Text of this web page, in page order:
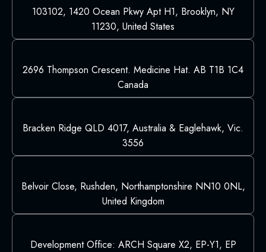
103102, 1420 Ocean Pkwy Apt H1, Brooklyn, NY
11230, United States
2696 Thompson Crescent. Medicine Hat. AB T1B 1C4
Canada
Bracken Ridge QLD 4017, Australia & Eaglehawk, Vic.
3556
Belvoir Close, Rushden, Northamptonshire NN10 0NL,
United Kingdom
Development Office: ARCH Square X2, EP-Y1, EP